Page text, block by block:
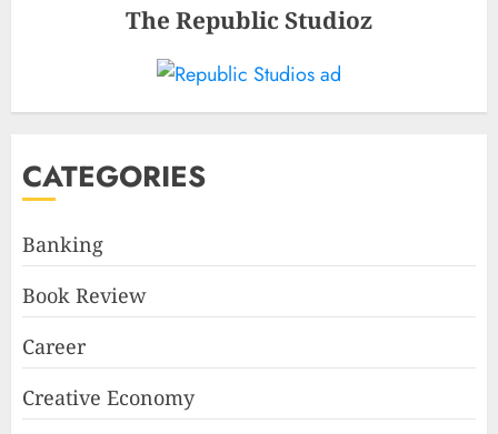
The Republic Studioz
CATEGORIES
Banking
Book Review
Career
Creative Economy